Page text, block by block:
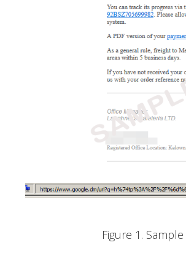
Figure 1.